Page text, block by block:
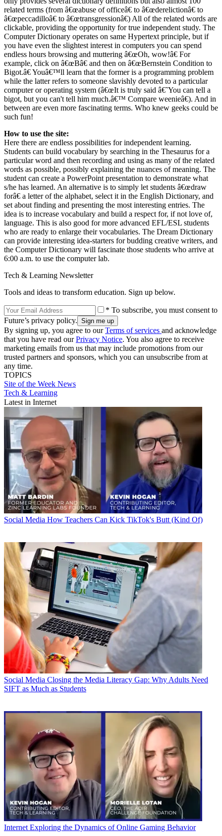
related terms (from â€œabuse of officeâ€ to â€œderelictionâ€ to
â€œpeccadilloâ€ to â€œtransgressionâ€) All of the related words are
clickable, providing the opportunity for true independent study. The
Computer Dictionary operates on same Hypertext principle, but if
you have even the slightest interest in computers you can spend
endless hours browsing and muttering â€œOh, wow!â€ For
example, click on â€œBâ€ and then on â€œBernstein Condition to
Bigot.â€ Youâ€™ll learn that the former is a programming problem
while the latter refers to someone slavishly devoted to a particular
computer or operating system (â€œIt is truly said â€˜You can tell a
bigot, but you can't tell him much.â€™ Compare weenieâ€). And in
between are even more fascinating terms. Who knew geeks could be
such fun!
How to use the site:
Here there are endless possibilities for independent learning.
Students can build vocabulary by searching in the Thesaurus for a
particular word and then recording and using as many of the related
words as possible, possibly explaining the nuances of meaning. The
student can create a PowerPoint presentation to demonstrate what
s/he has learned. An alternative is to simply let students â€œdraw
forâ€ a letter of the alphabet, select it in the English Dictionary, and
set about finding and presenting the most interesting entries. The
idea is to increase vocabulary and build a respect for, if not love of,
language. This is also good for more advanced EFL/ESL students
who are ready to enlarge their vocabularies. The Dream Dictionary
can provide interesting idea-starters for budding creative writers, and
the Computer Dictionary will fascinate those students who arrive at
6:00 a.m. to use the computer lab.
Tech & Learning Newsletter
Tools and ideas to transform education. Sign up below.
* To subscribe, you must consent to
Future’s privacy policy.
By signing up, you agree to ourTerms of services and acknowledge
that you have read ourPrivacy Notice. You also agree to receive
marketing emails from us that may include promotions from our
trusted partners and sponsors, which you can unsubscribe from at
any time.
TOPICS
Site of the Week News
Tech & Learning
Latest in Internet
Social Media How Teachers Can Kick TikTok's Butt (Kind Of)
Social Media Closing the Media Literacy Gap: Why Adults Need
SIFT as Much as Students
Internet Exploring the Dynamics of Online Gaming Behavior